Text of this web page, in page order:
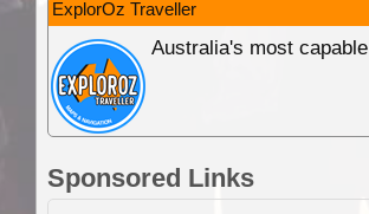
ExplorOz Traveller
Australia's most
Sponsored Links